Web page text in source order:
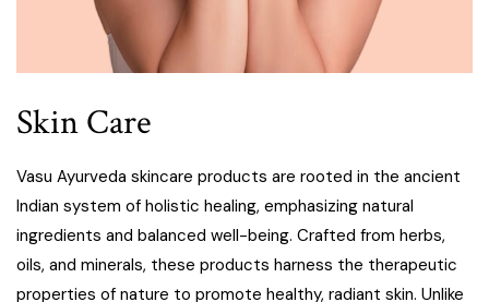
Skin Care
Vasu Ayurveda skincare products are rooted in the ancient
Indian system of holistic healing, emphasizing natural
ingredients and balanced well-being. Crafted from herbs,
oils, and minerals, these products harness the therapeutic
properties of nature to promote healthy, radiant skin. Unlike